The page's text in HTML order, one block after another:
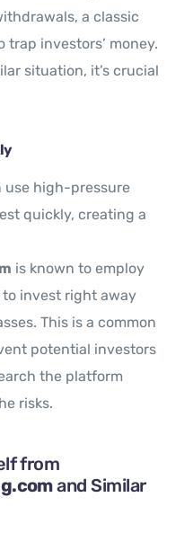
a classic
investors’ money.
situation, it’s crucial
use high-pressure
quickly, creating a
is known to employ
invest right away
This is a common
potential investors
the platform
risks.
from
and Similar